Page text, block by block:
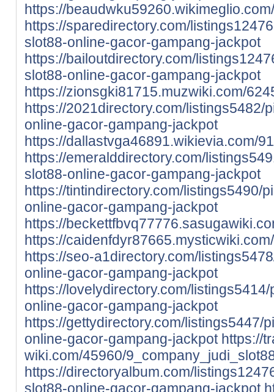
https://
https://sparedirectory.com/
slot88-online-gacor-gampang-jackpot
https://bailoutdirectory.com/
slot88-online-gacor-gampang-jackpot
https://zionsgki81715.muzwiki.com/
https://2021directory.com/listings5482/
online-gacor-gampang-jackpot
https://dallastvga46891.wikievia.com/
https://emeralddirectory.com/
slot88-online-gacor-gampang-jackpot
https://tintindirectory.com/listings5490/
online-gacor-gampang-jackpot
https://
https://
https://seo-a1directory.com/
online-gacor-gampang-jackpot
https://lovelydirectory.com/
online-gacor-gampang-jackpot
https://gettydirectory.com/listings5447/
online-gacor-gampang-jackpot https://
wiki.com/45960/
https://directoryalbum.com/
slot88-online-gacor-gampang-jackpot